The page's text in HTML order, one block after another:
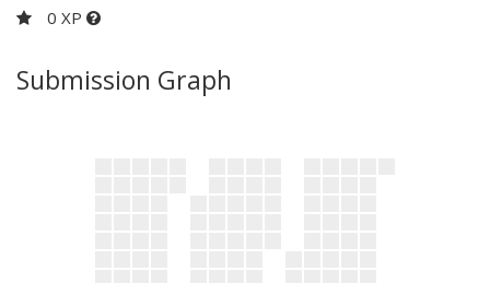
0 XP
Submission Graph